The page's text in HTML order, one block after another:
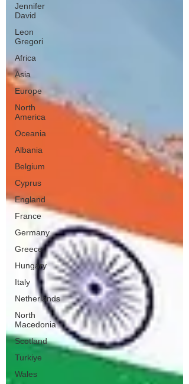
Jennifer
David
Leon
Gregori
Africa
Asia
Europe
North
America
Oceania
Albania
Belgium
Cyprus
England
France
Germany
Greece
Hungary
Italy
Netherlands
North
Macedonia
Scotland
Turkiye
Wales